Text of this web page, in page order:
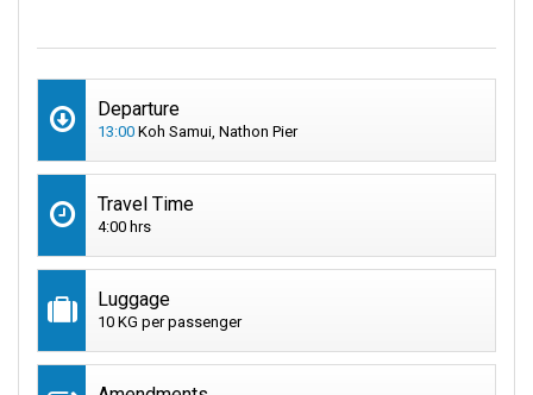
Departure
13:00 Koh Samui, Nathon Pier
Travel Time
4:00 hrs
Luggage
10 KG per passenger